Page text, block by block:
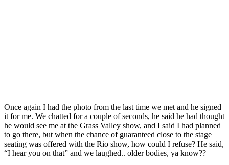
Once again I had the photo from the last time we met and he signed
it for me. We chatted for a couple of seconds, he said he had thought
he would see me at the Grass Valley show, and I said I had planned
to go there, but when the chance of guaranteed close to the stage
seating was offered with the Rio show, how could I refuse? He said,
“I hear you on that” and we laughed.. older bodies, ya know??